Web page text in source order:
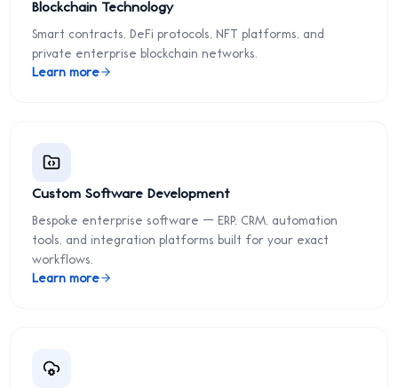
Blockchain Technology
Smart contracts, DeFi protocols, NFT platforms, and
private enterprise blockchain networks.
Learn more
Custom Software Development
Bespoke enterprise software — ERP, CRM, automation
tools, and integration platforms built for your exact
workflows.
Learn more